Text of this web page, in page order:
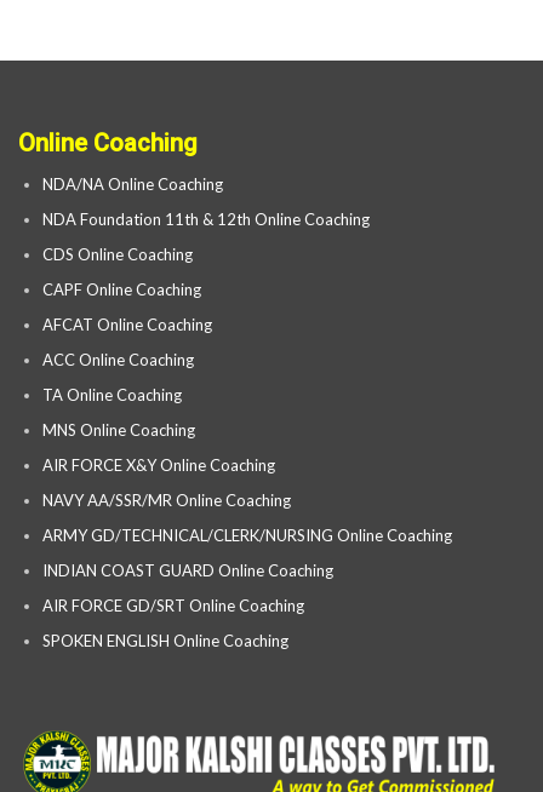
Online Coaching
NDA/NA Online Coaching
NDA Foundation 11th & 12th Online Coaching
CDS Online Coaching
CAPF Online Coaching
AFCAT Online Coaching
ACC Online Coaching
TA Online Coaching
MNS Online Coaching
AIR FORCE X&Y Online Coaching
NAVY AA/SSR/MR Online Coaching
ARMY GD/TECHNICAL/CLERK/NURSING Online Coaching
INDIAN COAST GUARD Online Coaching
AIR FORCE GD/SRT Online Coaching
SPOKEN ENGLISH Online Coaching